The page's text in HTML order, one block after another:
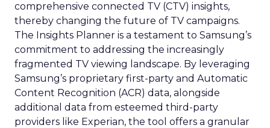
comprehensive connected TV (CTV) insights,
thereby changing the future of TV campaigns.
The Insights Planner is a testament to Samsung’s
commitment to addressing the increasingly
fragmented TV viewing landscape. By leveraging
Samsung’s proprietary first-party and Automatic
Content Recognition (ACR) data, alongside
additional data from esteemed third-party
providers like Experian, the tool offers a granular